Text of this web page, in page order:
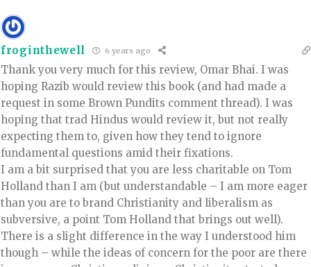
froginthewell 6 years ago
Thank you very much for this review, Omar Bhai. I was
hoping Razib would review this book (and had made a
request in some Brown Pundits comment thread). I was
hoping that trad Hindus would review it, but not really
expecting them to, given how they tend to ignore
fundamental questions amid their fixations.
I am a bit surprised that you are less charitable on Tom
Holland than I am (but understandable – I am more eager
than you are to brand Christianity and liberalism as
subversive, a point Tom Holland that brings out well).
There is a slight difference in the way I understood him
though – while the ideas of concern for the poor are there